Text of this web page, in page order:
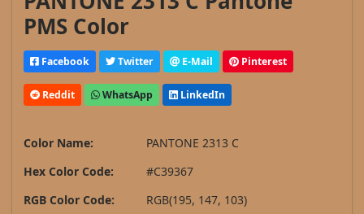
PMS Color
Facebook Twitter E-Mail Pinterest
Reddit WhatsApp LinkedIn
Color Name:
PANTONE 2313 C
Hex Color Code:
#C39367
RGB Color Code:
RGB(195, 147, 103)